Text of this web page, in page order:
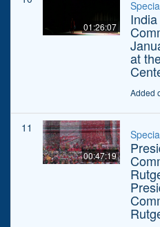
01:26:07
at
Added
11
00:47:19